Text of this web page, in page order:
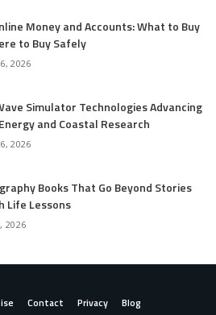
Money and Accounts: What to Buy
to Buy Safely
2026
Simulator Technologies Advancing
and Coastal Research
2026
Books That Go Beyond Stories
Life Lessons
2026
Contact Privacy Blog